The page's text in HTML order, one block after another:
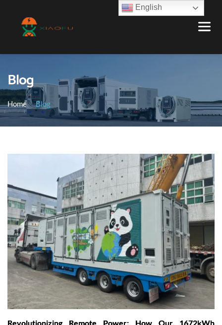
Blog
Home Blog
Revolutionizing Remote Power: How Our 1672kWh
English